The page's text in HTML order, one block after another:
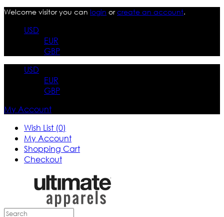
Welcome visitor you can login orcreate an account.
USD
EUR
GBP
USD
EUR
GBP
My Account
Wish List (0)
My Account
Shopping Cart
Checkout